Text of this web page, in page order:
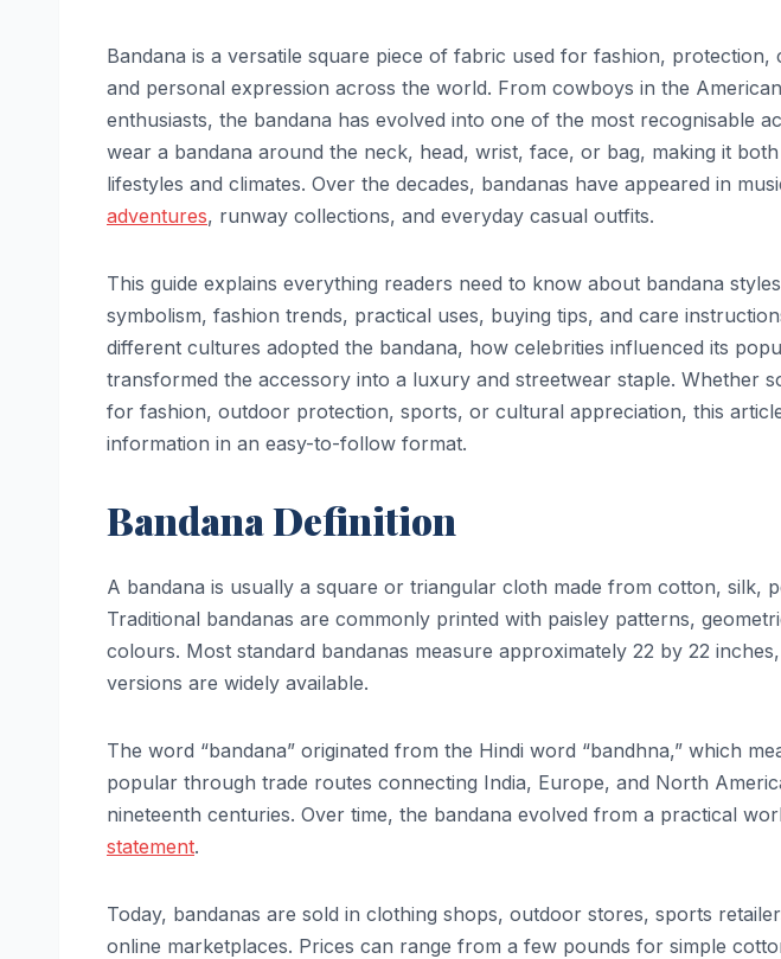
Bandana is a versatile square piece of fabric used for fashion,
and personal expression across the world. From cowboys in the
enthusiasts, the bandana has evolved into one of the most recognisable
wear a bandana around the neck, head, wrist, face, or bag, making it
lifestyles and climates. Over the decades, bandanas have appeared in
adventures, runway collections, and everyday casual outfits.
This guide explains everything readers need to know about bandana
symbolism, fashion trends, practical uses, buying tips, and care
different cultures adopted the bandana, how celebrities influenced its
transformed the accessory into a luxury and streetwear staple. Whether
for fashion, outdoor protection, sports, or cultural appreciation, this
information in an easy-to-follow format.
Bandana Definition
A bandana is usually a square or triangular cloth made from cotton, silk,
Traditional bandanas are commonly printed with paisley patterns,
colours. Most standard bandanas measure approximately 22 by 22
versions are widely available.
The word “bandana” originated from the Hindi word “bandhna,” which
popular through trade routes connecting India, Europe, and North
nineteenth centuries. Over time, the bandana evolved from a practical
statement.
Today, bandanas are sold in clothing shops, outdoor stores, sports
online marketplaces. Prices can range from a few pounds for simple